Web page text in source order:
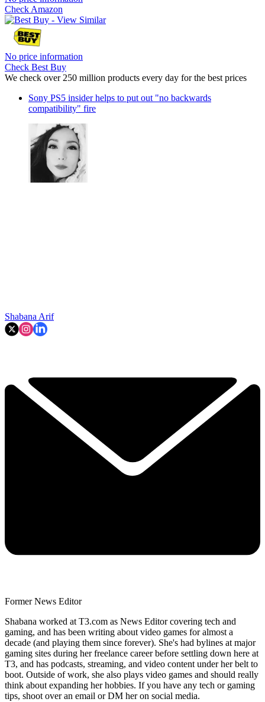
Check Amazon
No price information
Check Best Buy
We check over 250 million products every day for the best prices
Sony PS5 insider helps to put out "no backwards
compatibility" fire
Shabana Arif
Former News Editor
Shabana worked at T3.com as News Editor covering tech and
gaming, and has been writing about video games for almost a
decade (and playing them since forever). She's had bylines at major
gaming sites during her freelance career before settling down here at
T3, and has podcasts, streaming, and video content under her belt to
boot. Outside of work, she also plays video games and should really
think about expanding her hobbies. If you have any tech or gaming
tips, shoot over an email or DM her on social media.